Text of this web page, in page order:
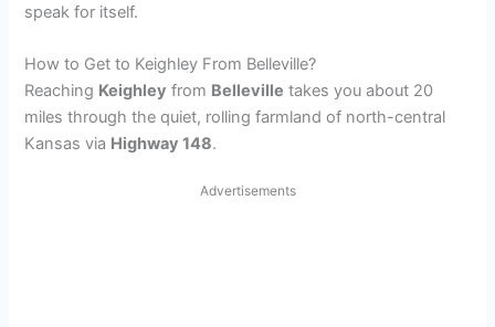
speak for itself.
How to Get to Keighley From Belleville?
Reaching Keighley from Belleville takes you about 20
miles through the quiet, rolling farmland of north-central
Kansas via Highway 148.
Advertisements